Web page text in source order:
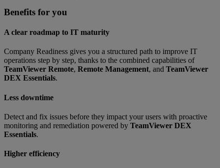
Benefits for you
A clear roadmap to IT maturity
Company Readiness gives you a structured path to improve IT
operations step by step, thanks to the combined capabilities of
TeamViewer Remote, Remote Management, and TeamViewer
DEX Essentials.
Less downtime
Detect and fix issues before they impact your users with proactive
monitoring and remediation powered by TeamViewer DEX
Essentials.
Higher efficiency